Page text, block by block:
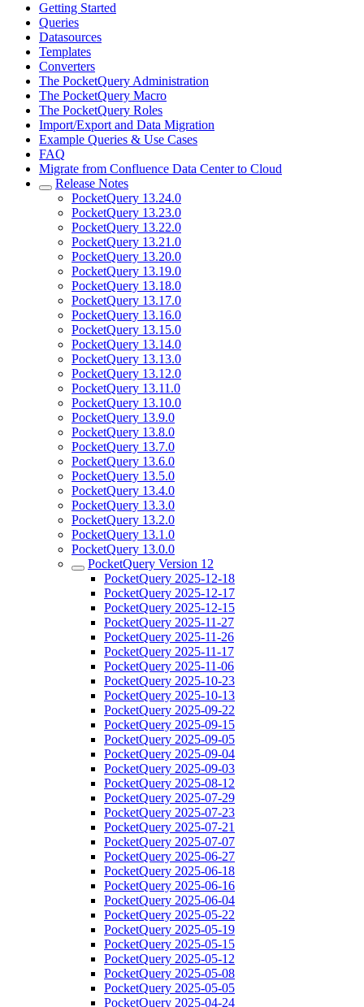
Getting Started
Queries
Datasources
Templates
Converters
The PocketQuery Administration
The PocketQuery Macro
The PocketQuery Roles
Import/Export and Data Migration
Example Queries & Use Cases
FAQ
Migrate from Confluence Data Center to Cloud
Release Notes
PocketQuery 13.24.0
PocketQuery 13.23.0
PocketQuery 13.22.0
PocketQuery 13.21.0
PocketQuery 13.20.0
PocketQuery 13.19.0
PocketQuery 13.18.0
PocketQuery 13.17.0
PocketQuery 13.16.0
PocketQuery 13.15.0
PocketQuery 13.14.0
PocketQuery 13.13.0
PocketQuery 13.12.0
PocketQuery 13.11.0
PocketQuery 13.10.0
PocketQuery 13.9.0
PocketQuery 13.8.0
PocketQuery 13.7.0
PocketQuery 13.6.0
PocketQuery 13.5.0
PocketQuery 13.4.0
PocketQuery 13.3.0
PocketQuery 13.2.0
PocketQuery 13.1.0
PocketQuery 13.0.0
PocketQuery Version 12
PocketQuery 2025-12-18
PocketQuery 2025-12-17
PocketQuery 2025-12-15
PocketQuery 2025-11-27
PocketQuery 2025-11-26
PocketQuery 2025-11-17
PocketQuery 2025-11-06
PocketQuery 2025-10-23
PocketQuery 2025-10-13
PocketQuery 2025-09-22
PocketQuery 2025-09-15
PocketQuery 2025-09-05
PocketQuery 2025-09-04
PocketQuery 2025-09-03
PocketQuery 2025-08-12
PocketQuery 2025-07-29
PocketQuery 2025-07-23
PocketQuery 2025-07-21
PocketQuery 2025-07-07
PocketQuery 2025-06-27
PocketQuery 2025-06-18
PocketQuery 2025-06-16
PocketQuery 2025-06-04
PocketQuery 2025-05-22
PocketQuery 2025-05-19
PocketQuery 2025-05-15
PocketQuery 2025-05-12
PocketQuery 2025-05-08
PocketQuery 2025-05-05
PocketQuery 2025-04-24